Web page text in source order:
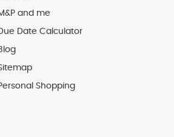
and me
Date Calculator
Shopping